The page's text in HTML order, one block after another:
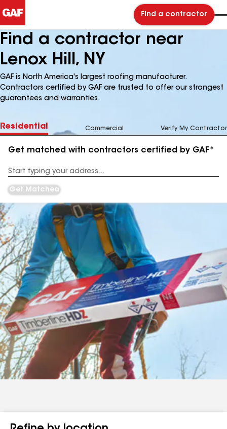
Find a contractor
Find a contractor near
Lenox Hill, NY
GAF is North America's largest roofing manufacturer.
Contractors certified by GAF are trusted to offer our strongest
guarantees and warranties.
Residential Commercial Verify My Contractor
Get matched with contractors certified by GAF*
Address
Get Matched